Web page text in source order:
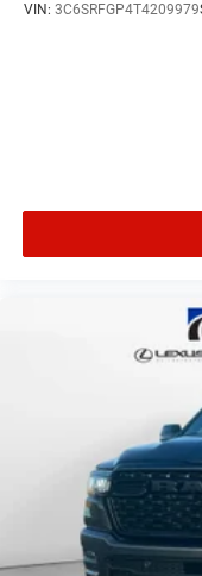
VIN: 3C6SRFGP4T4209979